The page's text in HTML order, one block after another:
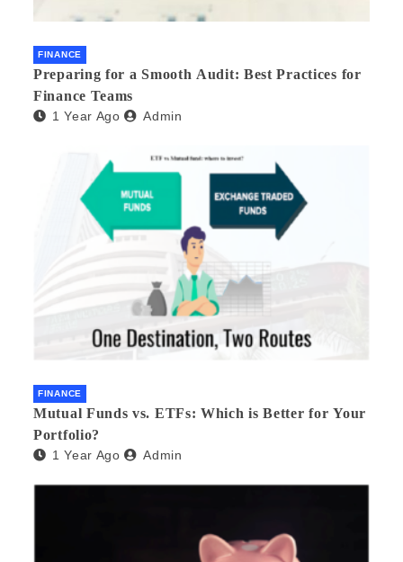
FINANCE
Preparing for a Smooth Audit: Best Practices for
Finance Teams
1 Year Ago Admin
FINANCE
Mutual Funds vs. ETFs: Which is Better for Your
Portfolio?
1 Year Ago Admin